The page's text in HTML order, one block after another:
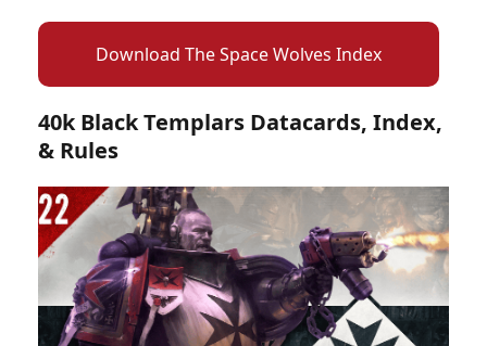
Download The Space Wolves Index
40k Black Templars Datacards, Index,
& Rules